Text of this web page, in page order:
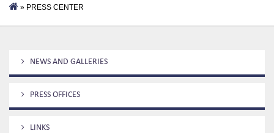
» PRESS CENTER
NEWS AND GALLERIES
PRESS OFFICES
LINKS